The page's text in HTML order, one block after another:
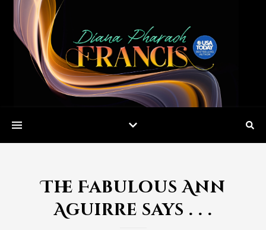
The Fabulous Ann
Aguirre says . . .